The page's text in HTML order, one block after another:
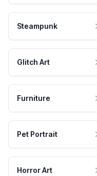
Steampunk
Glitch Art
Furniture
Pet Portrait
Horror Art